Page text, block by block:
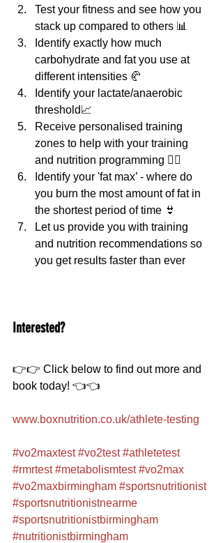
Test your fitness and see how you
stack up compared to others 📊
Identify exactly how much
carbohydrate and fat you use at
different intensities 🥐
Identify your lactate/anaerobic
threshold📈
Receive personalised training
zones to help with your training
and nutrition programming 💁‍♀️
Identify your 'fat max’ - where do
you burn the most amount of fat in
the shortest period of time 👙
Let us provide you with training
and nutrition recommendations so
you get results faster than ever
Interested?
👉👉 Click below to find out more and
book today! 👈👈
www.boxnutrition.co.uk/athlete-testing
#vo2maxtest #vo2test #athletetest
#rmrtest #metabolismtest #vo2max
#vo2maxbirmingham #sportsnutritionist
#sportsnutritionistnearme
#sportsnutritionistbirmingham
#nutritionistbirmingham